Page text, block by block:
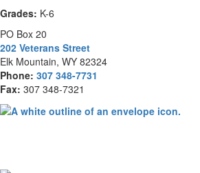
Grades: K-6
PO Box 20
202 Veterans Street
Elk Mountain, WY 82324
Phone: 307 348-7731
Fax: 307 348-7321